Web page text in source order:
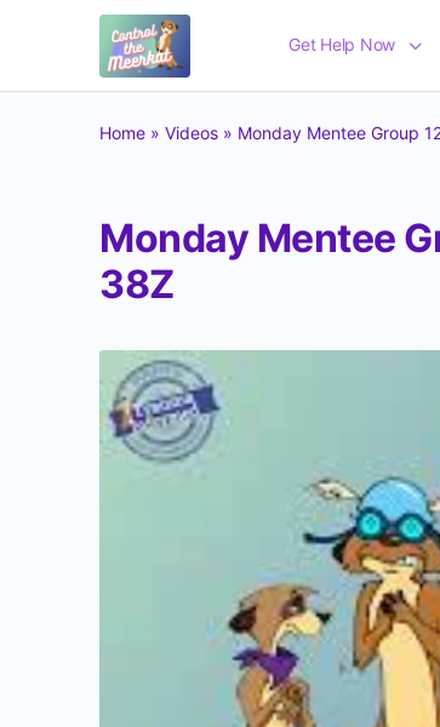
Get Help Now
Home » Videos » Monday Mentee Group
Monday Mentee
38Z